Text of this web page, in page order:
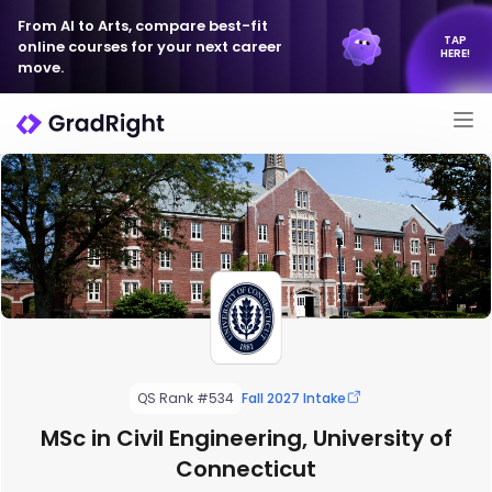
From AI to Arts, compare best-fit
online courses for your next career
move.
TAP
HERE!
QS Rank #534 Fall 2027 Intake
MSc in Civil Engineering, University of
Connecticut